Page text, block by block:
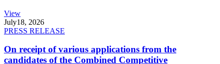
View
July18, 2026
PRESS RELEASE
On receipt of various applications from the
candidates of the Combined Competitive